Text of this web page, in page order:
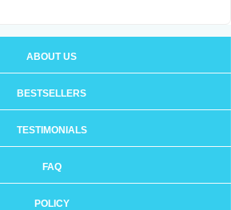
ABOUT US
BESTSELLERS
TESTIMONIALS
FAQ
POLICY